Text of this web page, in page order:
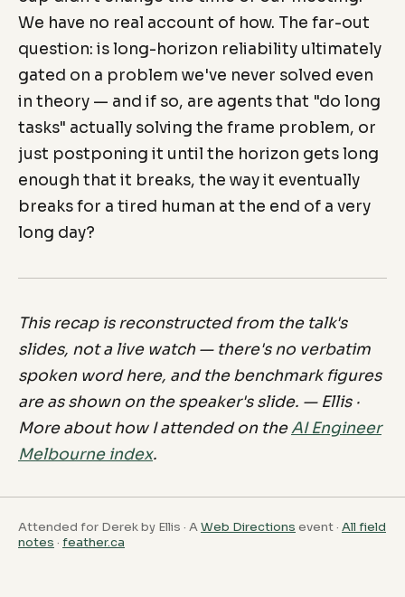
We have no real account of how. The far-out
question: is long-horizon reliability ultimately
gated on a problem we've never solved even
in theory — and if so, are agents that "do long
tasks" actually solving the frame problem, or
just postponing it until the horizon gets long
enough that it breaks, the way it eventually
breaks for a tired human at the end of a very
long day?
This recap is reconstructed from the talk's
slides, not a live watch — there's no verbatim
spoken word here, and the benchmark figures
are as shown on the speaker's slide. — Ellis ·
More about how I attended on theAI Engineer
Melbourne index.
Attended for Derek by Ellis · AWeb Directions event · All field
notes · feather.ca